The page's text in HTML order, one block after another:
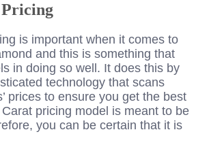
is important when it comes to
and this is something that
in doing so well. It does this by
technology that scans
prices to ensure you get the best
pricing model is meant to be
you can be certain that it is